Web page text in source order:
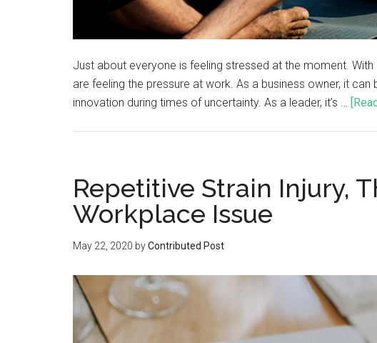
Just about everyone is feeling stressed at the moment.
are feeling the pressure at work. As a business owner, it
innovation during times of uncertainty. As a leader, it’s …
Repetitive Strain Injury,
Workplace Issue
May 22, 2020 byContributed Post